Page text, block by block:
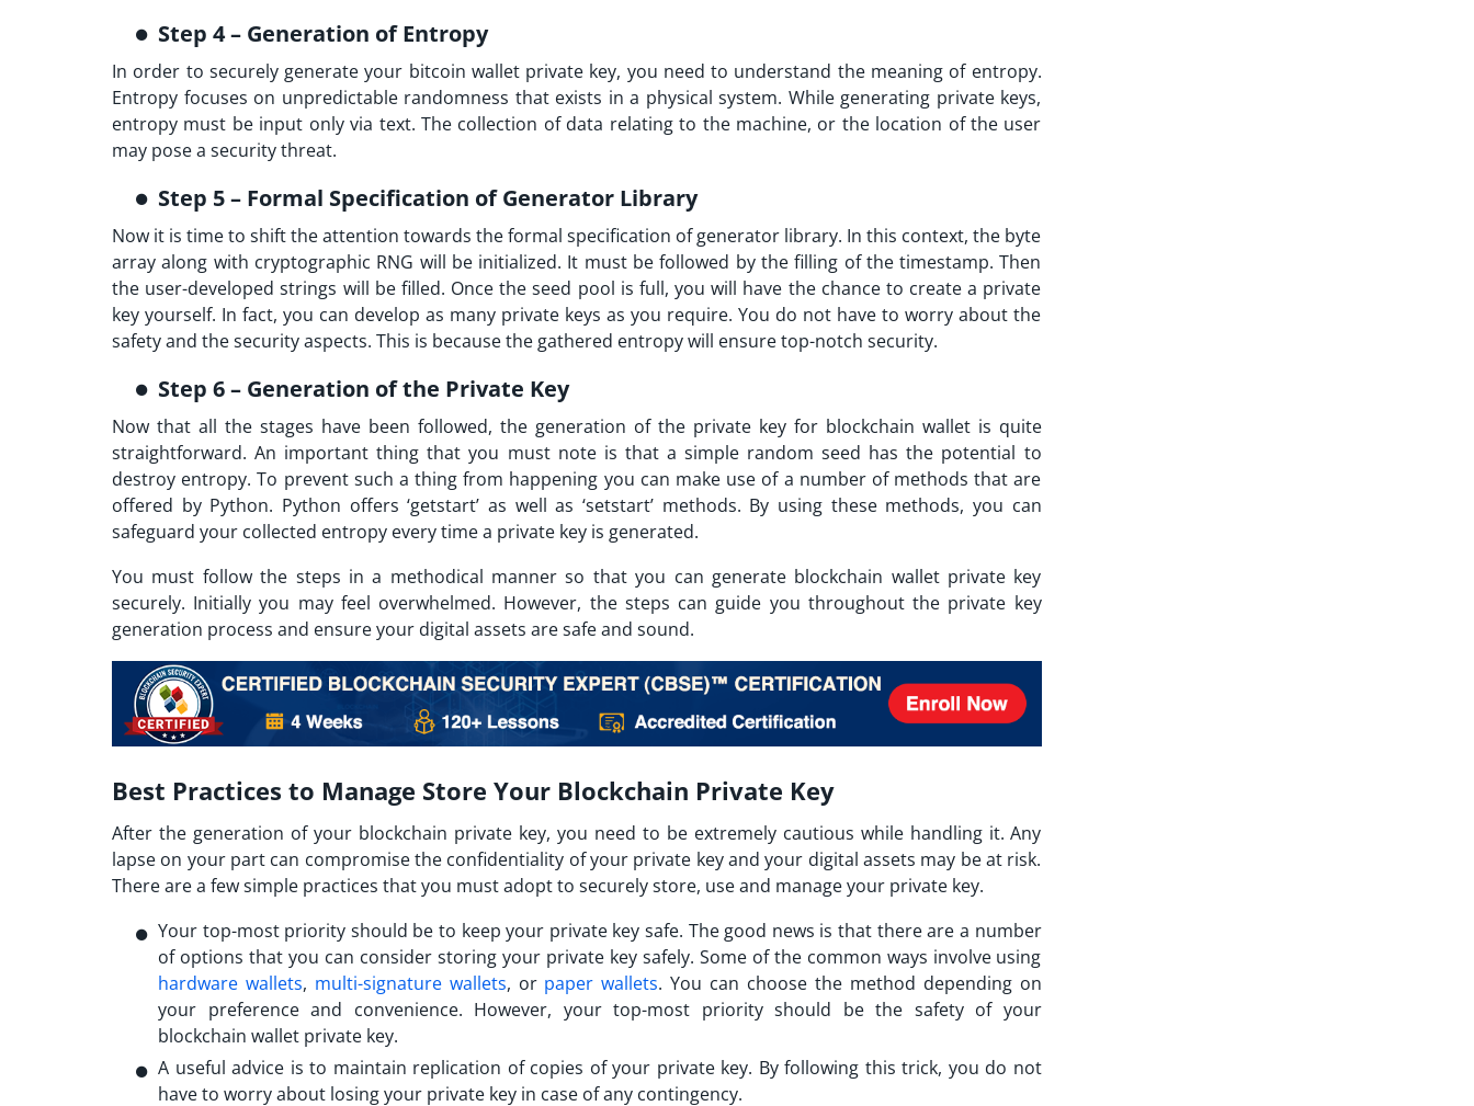
Step 4 – Generation of Entropy
In order to securely generate your bitcoin wallet private key, you need to understand the meaning of entropy.
Entropy focuses on unpredictable randomness that exists in a physical system. While generating private keys,
entropy must be input only via text. The collection of data relating to the machine, or the location of the user
may pose a security threat.
Step 5 – Formal Specification of Generator Library
Now it is time to shift the attention towards the formal specification of generator library. In this context, the byte
array along with cryptographic RNG will be initialized. It must be followed by the filling of the timestamp. Then
the user-developed strings will be filled. Once the seed pool is full, you will have the chance to create a private
key yourself. In fact, you can develop as many private keys as you require. You do not have to worry about the
safety and the security aspects. This is because the gathered entropy will ensure top-notch security.
Step 6 – Generation of the Private Key
Now that all the stages have been followed, the generation of the private key for blockchain wallet is quite
straightforward. An important thing that you must note is that a simple random seed has the potential to
destroy entropy. To prevent such a thing from happening you can make use of a number of methods that are
offered by Python. Python offers ‘getstart’ as well as ‘setstart’ methods. By using these methods, you can
safeguard your collected entropy every time a private key is generated.
You must follow the steps in a methodical manner so that you can generate blockchain wallet private key
securely. Initially you may feel overwhelmed. However, the steps can guide you throughout the private key
generation process and ensure your digital assets are safe and sound.
Best Practices to Manage Store Your Blockchain Private Key
After the generation of your blockchain private key, you need to be extremely cautious while handling it. Any
lapse on your part can compromise the confidentiality of your private key and your digital assets may be at risk.
There are a few simple practices that you must adopt to securely store, use and manage your private key.
Your top-most priority should be to keep your private key safe. The good news is that there are a number
of options that you can consider storing your private key safely. Some of the common ways involve using
hardware wallets, multi-signature wallets, or paper wallets. You can choose the method depending on
your preference and convenience. However, your top-most priority should be the safety of your
blockchain wallet private key.
A useful advice is to maintain replication of copies of your private key. By following this trick, you do not
have to worry about losing your private key in case of any contingency.